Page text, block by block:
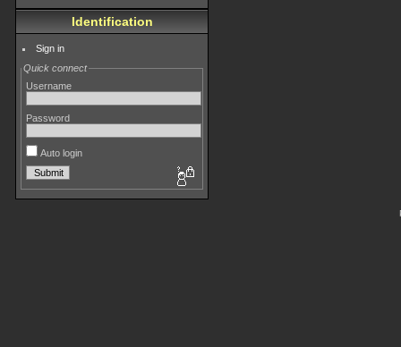
Identification
Sign in
Quick connect
Username
Password
Auto login